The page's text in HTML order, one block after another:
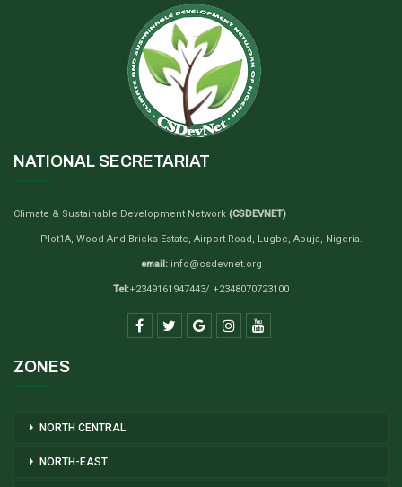
NATIONAL SECRETARIAT
Climate & Sustainable Development Network (CSDEVNET)
Plot1A, Wood And Bricks Estate, Airport Road, Lugbe, Abuja, Nigeria.
email:info@csdevnet.org
Tel:+2349161947443/ +2348070723100
ZONES
NORTH CENTRAL
NORTH-EAST